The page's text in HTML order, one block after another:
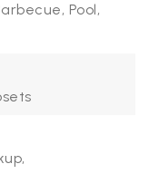
Pool,